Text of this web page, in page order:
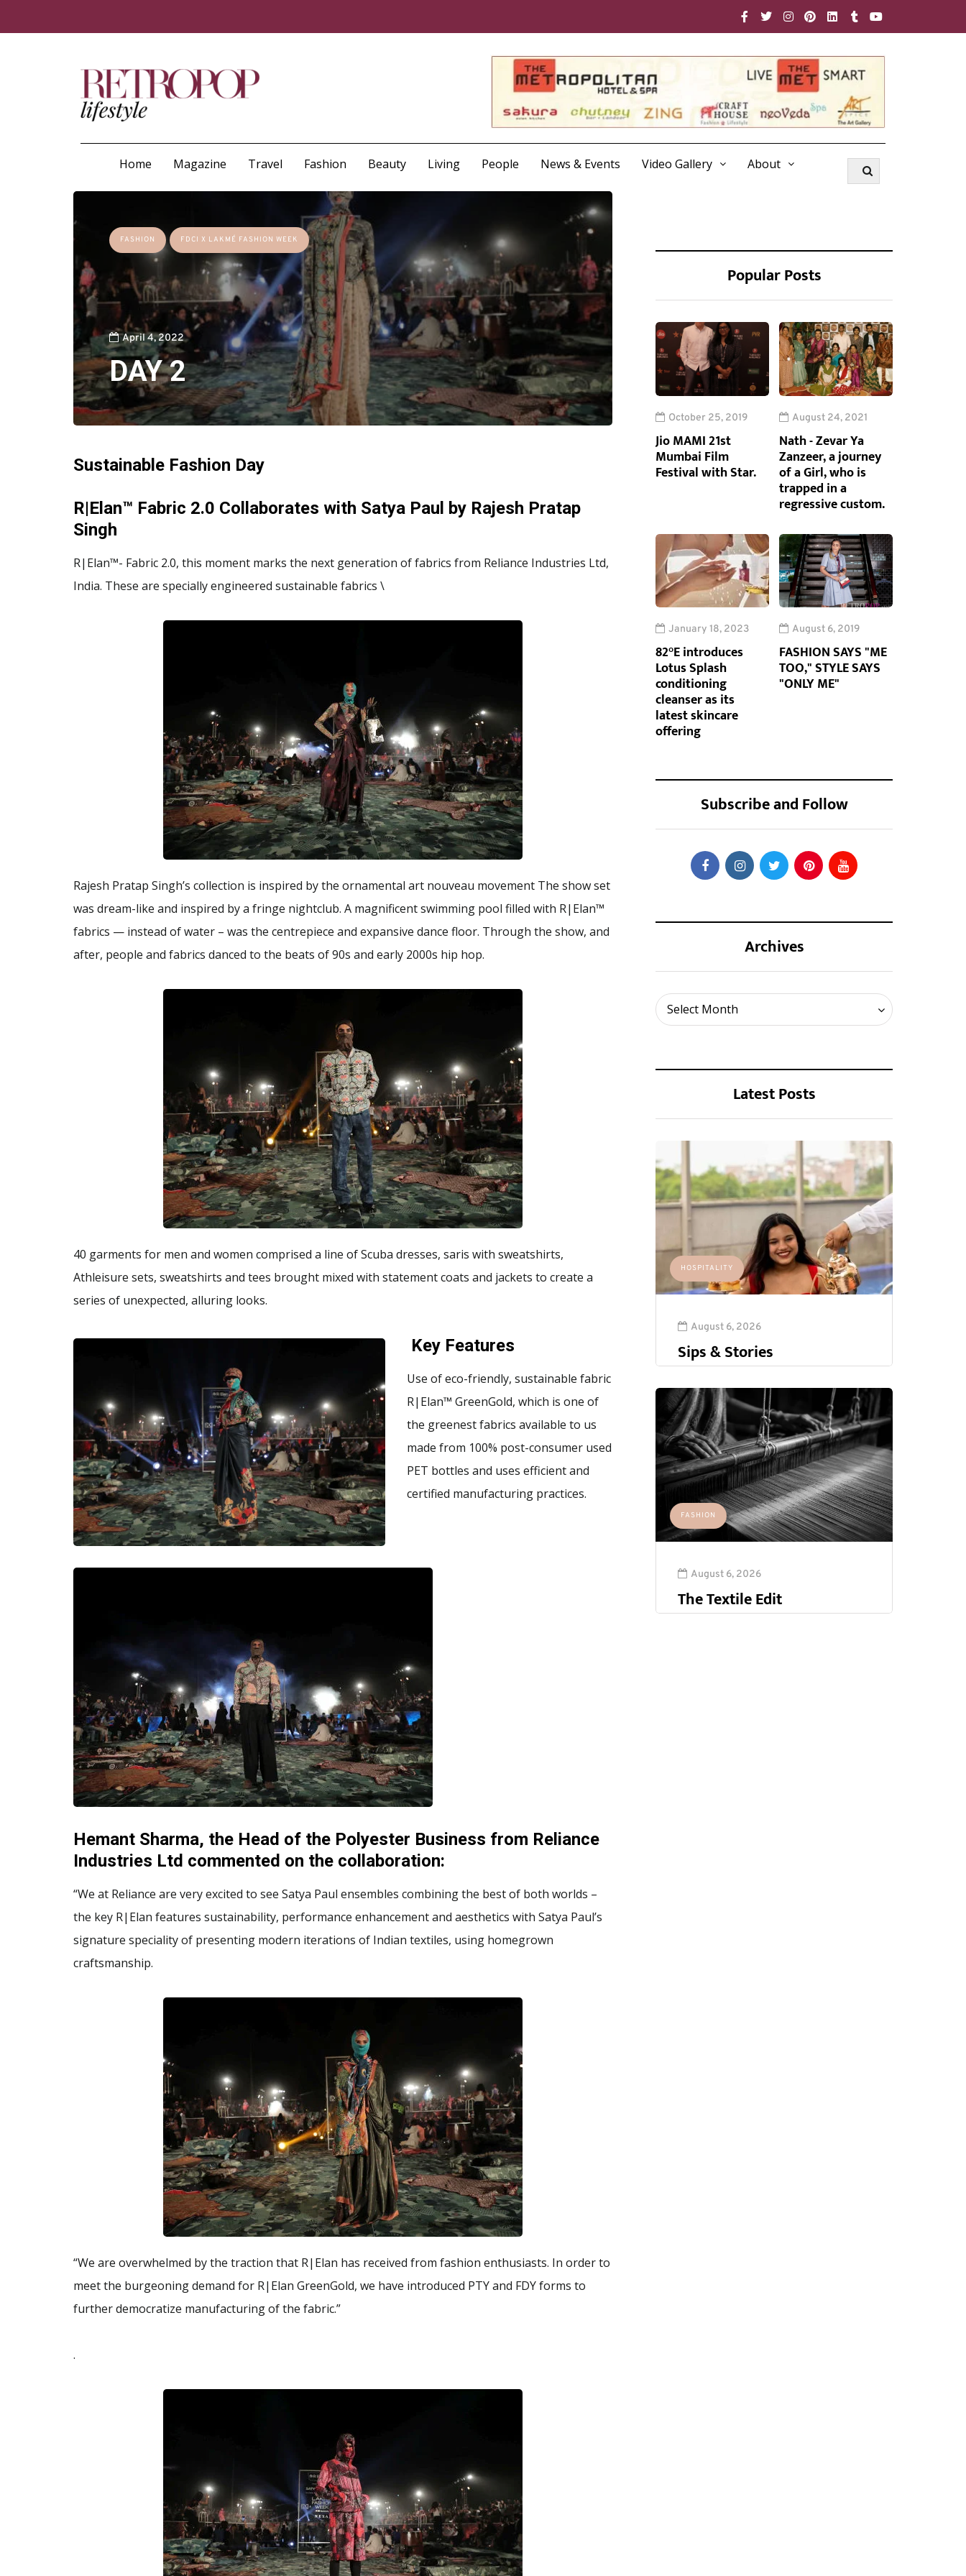
Home Magazine Travel Fashion Beauty Living People News & Events Video Gallery About
FASHION FDCI X LAKMÉ FASHION WEEK
April 4, 2022
DAY 2
Sustainable Fashion Day
R|Elan™ Fabric 2.0 Collaborates with Satya Paul by Rajesh Pratap
Singh
R|Elan™- Fabric 2.0, this moment marks the next generation of fabrics from Reliance Industries Ltd,
India. These are specially engineered sustainable fabrics \
Rajesh Pratap Singh’s collection is inspired by the ornamental art nouveau movement The show set
was dream-like and inspired by a fringe nightclub. A magnificent swimming pool filled with R|Elan™
fabrics — instead of water – was the centrepiece and expansive dance floor. Through the show, and
after, people and fabrics danced to the beats of 90s and early 2000s hip hop.
40 garments for men and women comprised a line of Scuba dresses, saris with sweatshirts,
Athleisure sets, sweatshirts and tees brought mixed with statement coats and jackets to create a
series of unexpected, alluring looks.
Key Features
Use of eco-friendly, sustainable fabric
R|Elan™ GreenGold, which is one of
the greenest fabrics available to us
made from 100% post-consumer used
PET bottles and uses efficient and
certified manufacturing practices.
Hemant Sharma, the Head of the Polyester Business from Reliance
Industries Ltd commented on the collaboration:
“We at Reliance are very excited to see Satya Paul ensembles combining the best of both worlds –
the key R|Elan features sustainability, performance enhancement and aesthetics with Satya Paul’s
signature speciality of presenting modern iterations of Indian textiles, using homegrown
craftsmanship.
“We are overwhelmed by the traction that R|Elan has received from fashion enthusiasts. In order to
meet the burgeoning demand for R|Elan GreenGold, we have introduced PTY and FDY forms to
further democratize manufacturing of the fabric.”
.
Popular Posts
October 25, 2019
Jio MAMI 21st
Mumbai Film
Festival with Star.
August 24, 2021
Nath - Zevar Ya
Zanzeer, a journey
of a Girl, who is
trapped in a
regressive custom.
January 18, 2023
82°E introduces
Lotus Splash
conditioning
cleanser as its
latest skincare
offering
August 6, 2019
FASHION SAYS "ME
TOO," STYLE SAYS
"ONLY ME"
Subscribe and Follow
Archives
Select Month
Archives
Latest Posts
HOSPITALITY
August 6, 2026
Sips & Stories
FASHION
August 6, 2026
The Textile Edit